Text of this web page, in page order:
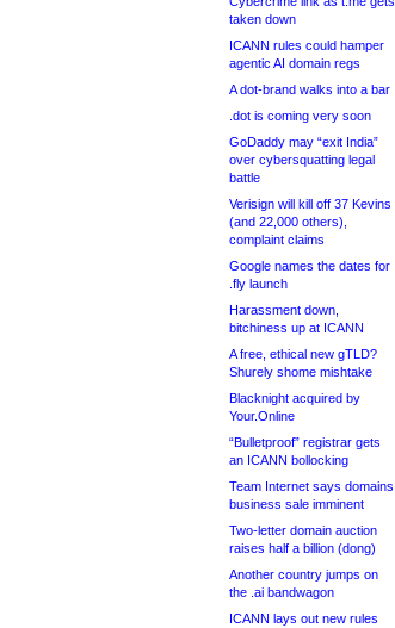
taken down
ICANN rules could hamper
agentic AI domain regs
A dot-brand walks into a bar
.dot is coming very soon
GoDaddy may “exit India”
over cybersquatting legal
battle
Verisign will kill off 37 Kevins
(and 22,000 others),
complaint claims
Google names the dates for
.fly launch
Harassment down,
bitchiness up at ICANN
A free, ethical new gTLD?
Shurely shome mishtake
Blacknight acquired by
Your.Online
“Bulletproof” registrar gets
an ICANN bollocking
Team Internet says domains
business sale imminent
Two-letter domain auction
raises half a billion (dong)
Another country jumps on
the .ai bandwagon
ICANN lays out new rules